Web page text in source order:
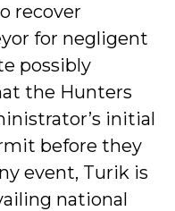
recover
for negligent
possibly
the Hunters
initial
before they
event, Turik is
national